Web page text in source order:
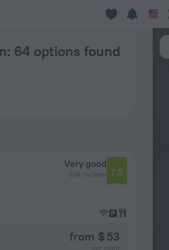
: 64 options found
Very good
604 reviews 7.9
from $ 53
Moscow